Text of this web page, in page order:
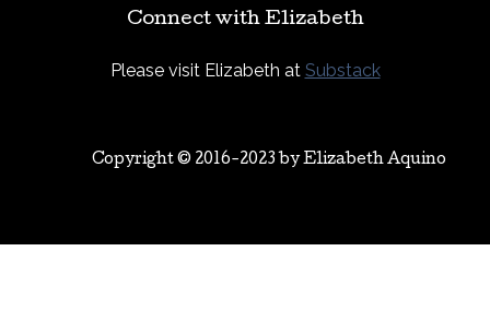
Connect with Elizabeth
Please visit Elizabeth at Substack
Copyright © 2016-2023 byElizabeth Aquino